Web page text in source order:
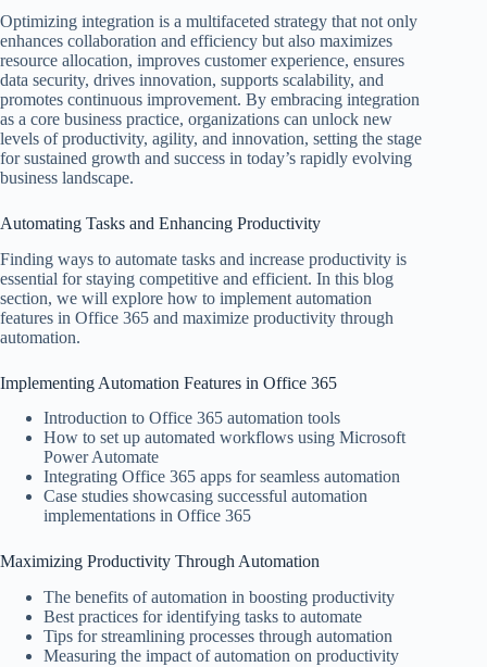
Optimizing integration is a multifaceted strategy that not only
enhances collaboration and efficiency but also maximizes
resource allocation, improves customer experience, ensures
data security, drives innovation, supports scalability, and
promotes continuous improvement. By embracing integration
as a core business practice, organizations can unlock new
levels of productivity, agility, and innovation, setting the stage
for sustained growth and success in today’s rapidly evolving
business landscape.
Automating Tasks and Enhancing Productivity
Finding ways to automate tasks and increase productivity is
essential for staying competitive and efficient. In this blog
section, we will explore how to implement automation
features in Office 365 and maximize productivity through
automation.
Implementing Automation Features in Office 365
Introduction to Office 365 automation tools
How to set up automated workflows using Microsoft
Power Automate
Integrating Office 365 apps for seamless automation
Case studies showcasing successful automation
implementations in Office 365
Maximizing Productivity Through Automation
The benefits of automation in boosting productivity
Best practices for identifying tasks to automate
Tips for streamlining processes through automation
Measuring the impact of automation on productivity